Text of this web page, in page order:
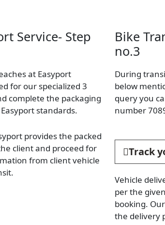
Service- Step
at Easyport
for our specialized 3
complete the packaging
standards.
provides the packed
client and proceed for
from client vehicle
Bike
no.3
During
below
query you
number
Track
Vehicle
per the
booking.
the delivery